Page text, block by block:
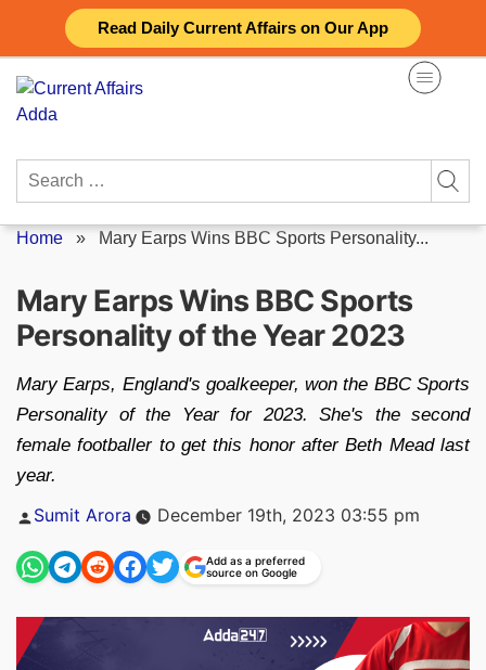
Read Daily Current Affairs on Our App
content
Search
Home » Mary Earps Wins BBC Sports Personality...
Mary Earps Wins BBC Sports
Personality of the Year 2023
Mary Earps, England's goalkeeper, won the BBC Sports
Personality of the Year for 2023. She's the second
female footballer to get this honor after Beth Mead last
year.
Posted
Sumit Arora December 19th, 2023 03:55 pm
Add as a preferred
source on Google